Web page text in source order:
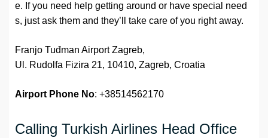
e. If you need help getting around or have special need
s, just ask them and they’ll take care of you right away.
Franjo Tuđman Airport Zagreb,
Ul. Rudolfa Fizira 21, 10410, Zagreb, Croatia
Airport Phone No: +38514562170
Calling Turkish Airlines Head Office